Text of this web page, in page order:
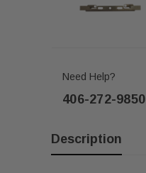
Need Help?
406-272-9850
Description